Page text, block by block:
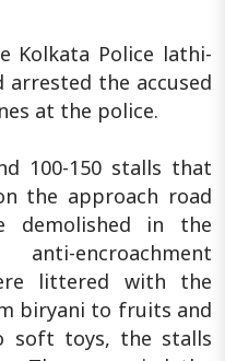
Kolkata Police lathi-
arrested the accused
at the police.
100-150 stalls that
the approach road
demolished in the
encroachment
littered with the
biryani to fruits and
soft toys, the stalls